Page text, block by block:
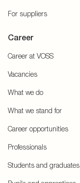
For suppliers
Career
Career at VOSS
Vacancies
What we do
What we stand for
Career opportunities
Professionals
Students and graduates